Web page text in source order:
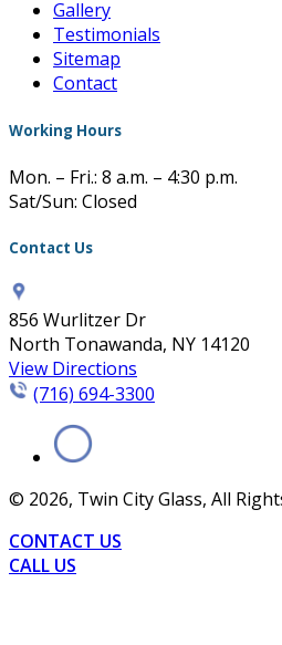
Gallery
Testimonials
Sitemap
Contact
Working Hours
Mon. – Fri.: 8 a.m. – 4:30 p.m.
Sat/Sun: Closed
Contact Us
856 Wurlitzer Dr
North Tonawanda, NY 14120
View Directions
(716) 694-3300
© 2026, Twin City Glass, All
CONTACT US
CALL US